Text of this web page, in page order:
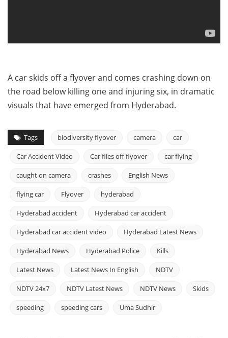
A car skids off a flyover and comes crashing down on
the road below killing one and injuring six, in dramatic
visuals that have emerged from Hyderabad.
Tags biodiversity flyover camera car
Car Accident Video Car flies off flyover car flying
caught on camera crashes English News
flying car Flyover hyderabad
Hyderabad accident Hyderabad car accident
Hyderabad car accident video Hyderabad Latest News
Hyderabad News Hyderabad Police Kills
Latest News Latest News In English NDTV
NDTV 24x7 NDTV Latest News NDTV News Skids
speeding speeding cars Uma Sudhir